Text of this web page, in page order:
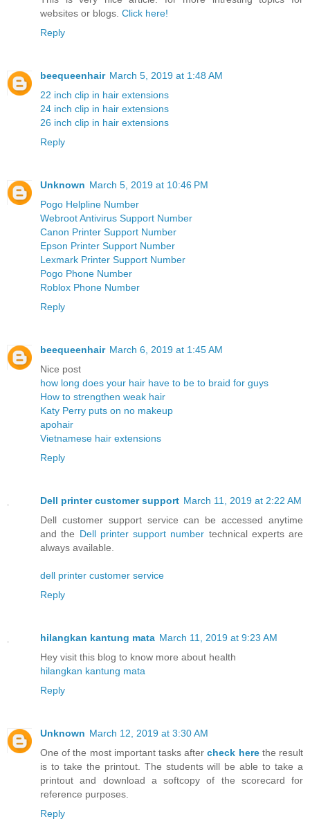
websites or blogs. Click here!
Reply
beequeenhair March 5, 2019 at 1:48 AM
22 inch clip in hair extensions
24 inch clip in hair extensions
26 inch clip in hair extensions
Reply
Unknown March 5, 2019 at 10:46 PM
Pogo Helpline Number
Webroot Antivirus Support Number
Canon Printer Support Number
Epson Printer Support Number
Lexmark Printer Support Number
Pogo Phone Number
Roblox Phone Number
Reply
beequeenhair March 6, 2019 at 1:45 AM
Nice post
how long does your hair have to be to braid for guys
How to strengthen weak hair
Katy Perry puts on no makeup
apohair
Vietnamese hair extensions
Reply
Dell printer customer support March 11, 2019 at 2:22 AM
Dell customer support service can be accessed anytime
and the Dell printer support number technical experts are
always available.
dell printer customer service
Reply
hilangkan kantung mata March 11, 2019 at 9:23 AM
Hey visit this blog to know more about health
hilangkan kantung mata
Reply
Unknown March 12, 2019 at 3:30 AM
One of the most important tasks aftercheck here the result
is to take the printout. The students will be able to take a
printout and download a softcopy of the scorecard for
reference purposes.
Reply